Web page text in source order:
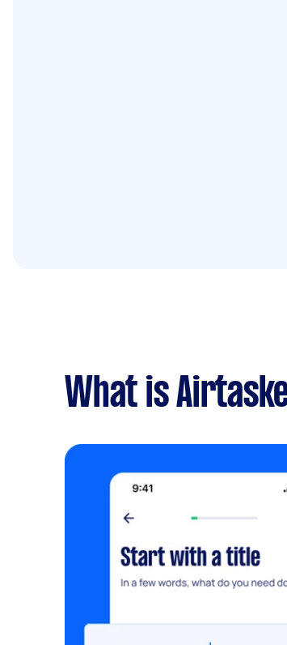
What is